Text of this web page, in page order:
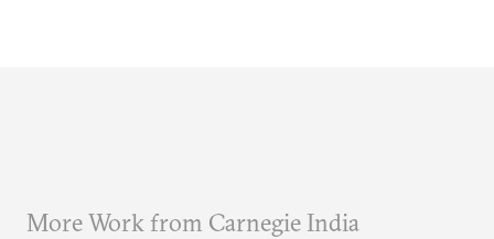
More Work from Carnegie India